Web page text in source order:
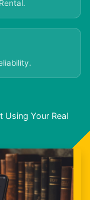
Using Your Real